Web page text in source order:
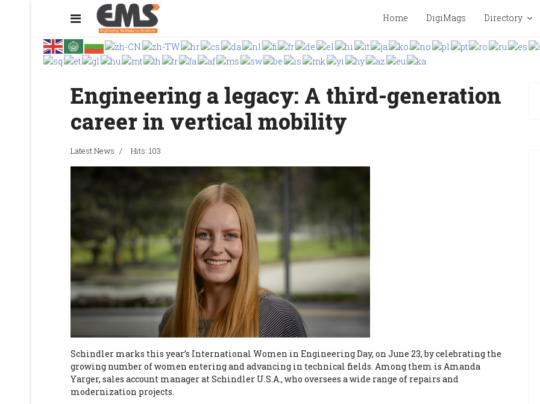
Home DigiMags Directory
Engineering a legacy: A third-generation
career in vertical mobility
Latest News Hits: 103
Schindler marks this year’s International Women in Engineering Day, on June 23, by celebrating the
growing number of women entering and advancing in technical fields. Among them is Amanda
Yarger, sales account manager at Schindler U.S.A., who oversees a wide range of repairs and
modernization projects.